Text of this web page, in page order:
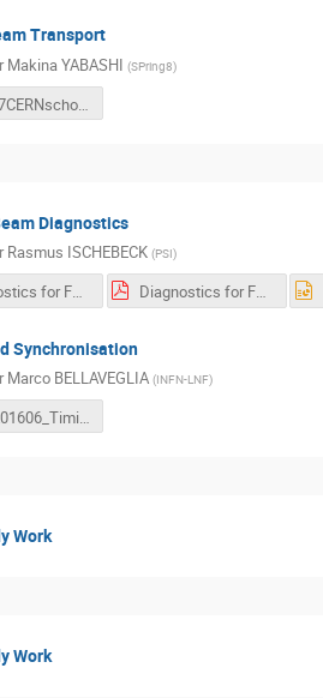
Transport
Makina YABASHI (SPring8)
Diagnostics
Rasmus ISCHEBECK (PSI)
Diagnostics for FELs and ERLs Handout.pdf Diagnostics for FELs and ERLs Slides.pdf
Synchronisation
Marco BELLAVEGLIA (INFN-LNF)
CAS_201606_Timing_and_Synchronization_Bellaveglia_short.pdf
Work
Work